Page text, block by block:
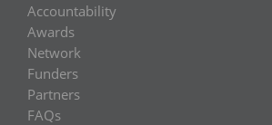
Accountability
Awards
Network
Funders
Partners
FAQs